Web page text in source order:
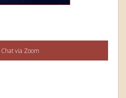
via Zoom